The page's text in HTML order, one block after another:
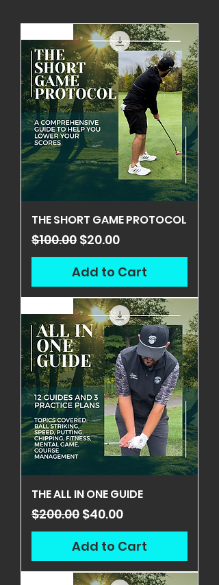
THE SHORT GAME PROTOCOL
Regular Price
$100.00 Sale Price
$20.00
Add to Cart
THE ALL IN ONE GUIDE
Regular Price
$200.00 Sale Price
$40.00
Add to Cart